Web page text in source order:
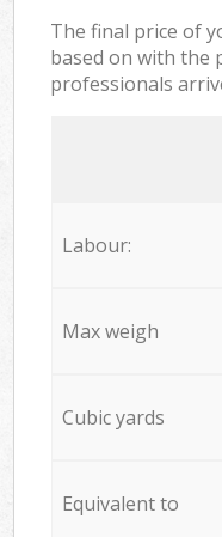
The final price of
based on with the
professionals
Labour:
Max weigh
Cubic yards
Equivalent to